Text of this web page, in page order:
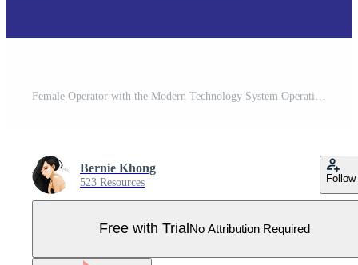
Bernie Khong
523 Resources Follow
Free with Trial No Attribution Required